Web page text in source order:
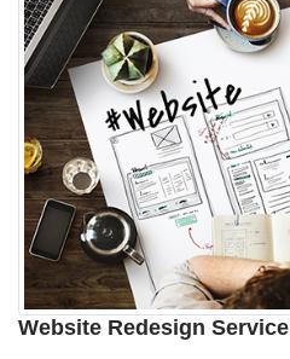
Website Redesign Service